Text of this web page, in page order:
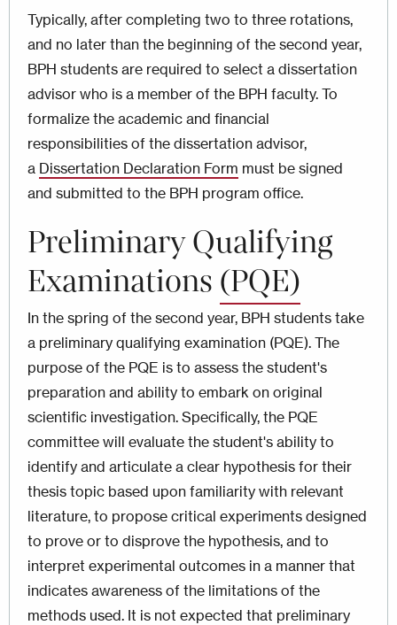
Typically, after completing two to three rotations,
and no later than the beginning of the second year,
BPH students are required to select a dissertation
advisor who is a member of the BPH faculty. To
formalize the academic and financial
responsibilities of the dissertation advisor,
a Dissertation Declaration Form must be signed
and submitted to the BPH program office.
Preliminary Qualifying
Examinations (PQE)
In the spring of the second year, BPH students take
a preliminary qualifying examination (PQE). The
purpose of the PQE is to assess the student's
preparation and ability to embark on original
scientific investigation. Specifically, the PQE
committee will evaluate the student's ability to
identify and articulate a clear hypothesis for their
thesis topic based upon familiarity with relevant
literature, to propose critical experiments designed
to prove or to disprove the hypothesis, and to
interpret experimental outcomes in a manner that
indicates awareness of the limitations of the
methods used. It is not expected that preliminary